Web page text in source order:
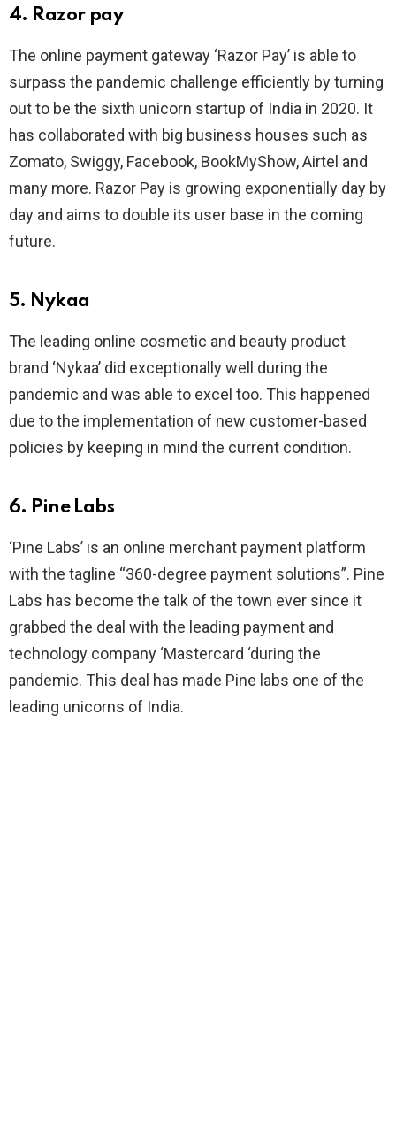
4. Razor pay
The online payment gateway ‘Razor Pay’ is able to
surpass the pandemic challenge efficiently by turning
out to be the sixth unicorn startup of India in 2020. It
has collaborated with big business houses such as
Zomato, Swiggy, Facebook, BookMyShow, Airtel and
many more. Razor Pay is growing exponentially day by
day and aims to double its user base in the coming
future.
5. Nykaa
The leading online cosmetic and beauty product
brand ‘Nykaa’ did exceptionally well during the
pandemic and was able to excel too. This happened
due to the implementation of new customer-based
policies by keeping in mind the current condition.
6. Pine Labs
‘Pine Labs’ is an online merchant payment platform
with the tagline “360-degree payment solutions”. Pine
Labs has become the talk of the town ever since it
grabbed the deal with the leading payment and
technology company ‘Mastercard ‘during the
pandemic. This deal has made Pine labs one of the
leading unicorns of India.